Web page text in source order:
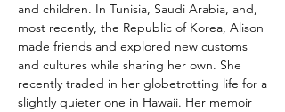
and children. In Tunisia, Saudi Arabia, and,
most recently, the Republic of Korea, Alison
made friends and explored new customs
and cultures while sharing her own. She
recently traded in her globetrotting life for a
slightly quieter one in Hawaii. Her memoir